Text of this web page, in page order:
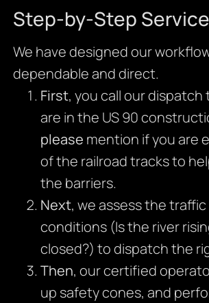
Step-by-Step
We have designed our
dependable and direct.
First, you call our dispatch
are in the US 90
please mention if you are
of the railroad tracks to
the barriers.
Next, we assess the
conditions (Is the river
closed?) to dispatch the
Then, our certified
up safety cones, and